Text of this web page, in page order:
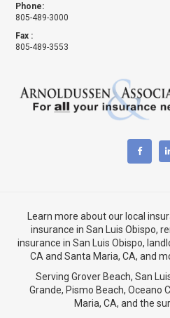
Phone:
805-489-3000
Fax :
805-489-3553
Learn more about our local
insurance in San Luis Obispo,
insurance in San Luis Obispo,
CA and Santa Maria, CA, and
Serving Grover Beach, San
Grande, Pismo Beach, Oceano
Maria, CA, and the